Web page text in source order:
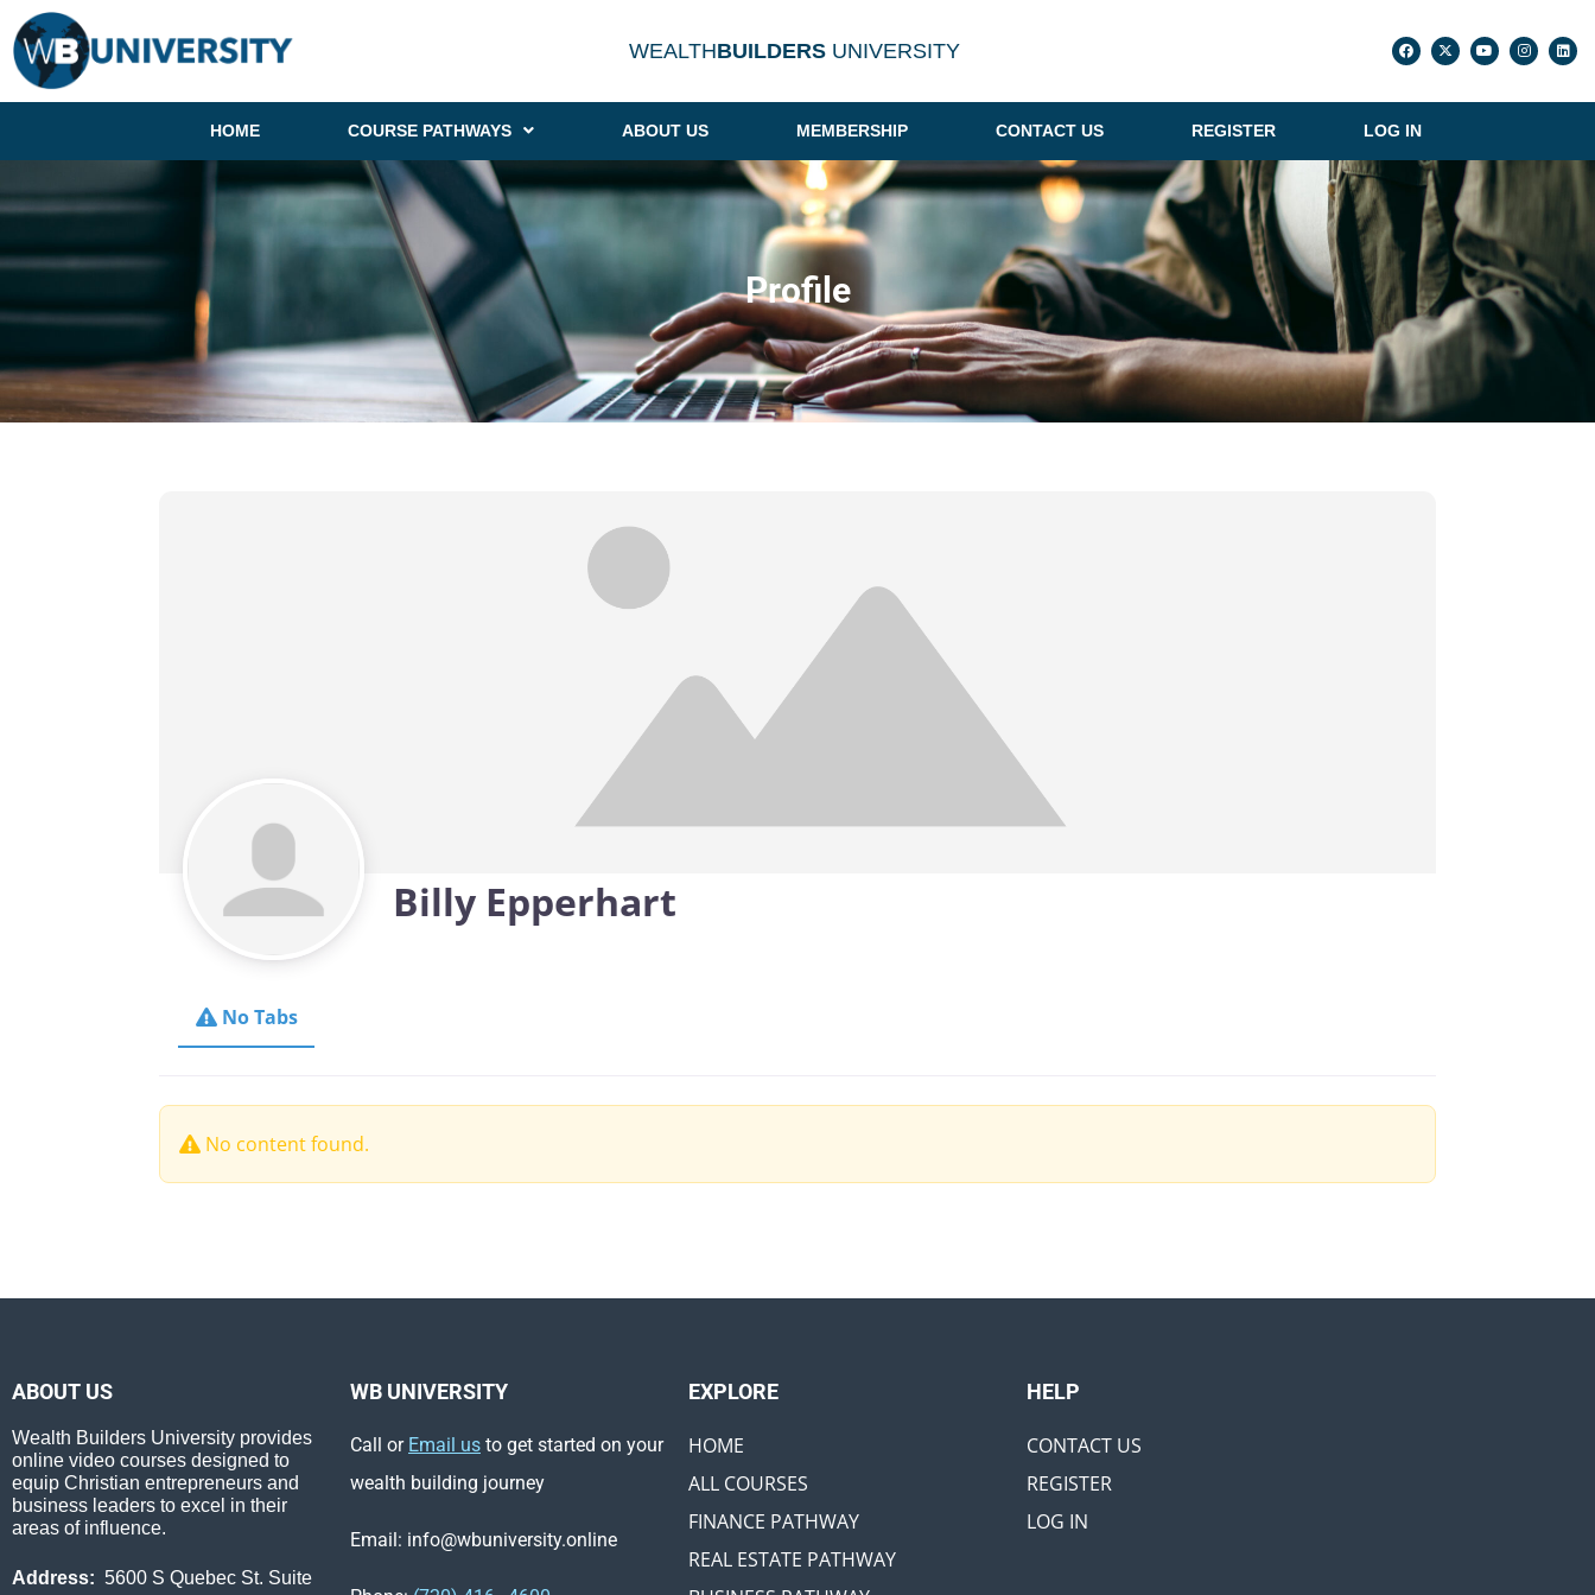
WEALTHBUILDERS UNIVERSITY
HOME COURSE PATHWAYS ABOUT US MEMBERSHIP CONTACT US REGISTER LOG IN
Profile
Billy Epperhart
No Tabs
No content found.
ABOUT US
Wealth Builders University provides
online video courses designed to
equip Christian entrepreneurs and
business leaders to excel in their
areas of influence.
Address: 5600 S Quebec St. Suite
WB UNIVERSITY
Call or Email us to get started on your
wealth building journey
Email: info@wbuniversity.online
EXPLORE ​
HOME
ALL COURSES
FINANCE PATHWAY
REAL ESTATE PATHWAY
HELP
CONTACT US
REGISTER
LOG IN